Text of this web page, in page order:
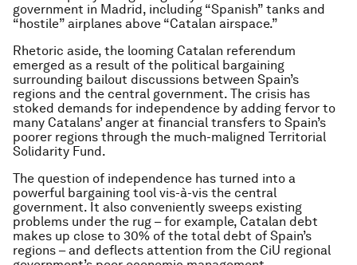
government in Madrid, including “Spanish” tanks and
“hostile” airplanes above “Catalan airspace.”
Rhetoric aside, the looming Catalan referendum
emerged as a result of the political bargaining
surrounding bailout discussions between Spain’s
regions and the central government. The crisis has
stoked demands for independence by adding fervor to
many Catalans’ anger at financial transfers to Spain’s
poorer regions through the much-maligned Territorial
Solidarity Fund.
The question of independence has turned into a
powerful bargaining tool vis-à-vis the central
government. It also conveniently sweeps existing
problems under the rug – for example, Catalan debt
makes up close to 30% of the total debt of Spain’s
regions – and deflects attention from the CiU regional